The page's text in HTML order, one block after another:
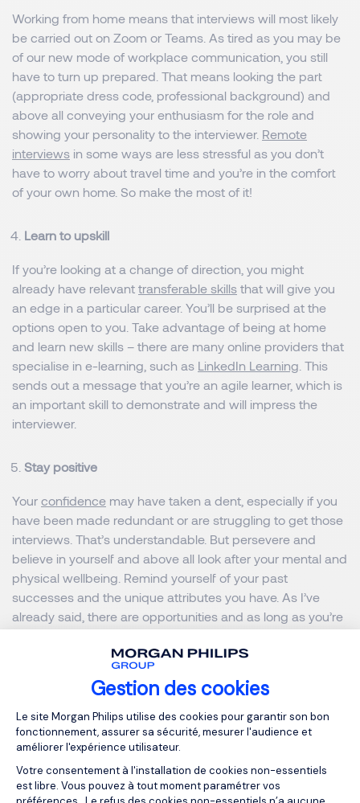
Gestion des cookies
Plateforme de Gestion du
Le site Morgan Philips utilise des cookies pour garantir son bon
fonctionnement, assurer sa sécurité, mesurer l'audience et
améliorer l'expérience utilisateur.
Votre consentement à l'installation de cookies non-essentiels
est libre. Vous pouvez à tout moment paramétrer vos
Working from home means that interviews will most likely
be carried out on Zoom or Teams. As tired as you may be
of our new mode of workplace communication, you still
have to turn up prepared. That means looking the part
(appropriate dress code, professional background) and
above all conveying your enthusiasm for the role and
showing your personality to the interviewer. Remote
interviews in some ways are less stressful as you don’t
have to worry about travel time and you’re in the comfort
of your own home. So make the most of it!
Learn to upskill
If you’re looking at a change of direction, you might
already have relevant transferable skills that will give you
an edge in a particular career. You’ll be surprised at the
options open to you. Take advantage of being at home
and learn new skills – there are many online providers that
specialise in e-learning, such as LinkedIn Learning . This
sends out a message that you’re an agile learner, which is
an important skill to demonstrate and will impress the
interviewer.
Stay positive
Your confidence may have taken a dent, especially if you
have been made redundant or are struggling to get those
interviews. That’s understandable. But persevere and
believe in yourself and above all look after your mental and
physical wellbeing. Remind yourself of your past
successes and the unique attributes you have. As I’ve
already said, there are opportunities and as long as you’re
Best of luck for 2021. Don’t hesitate to reach out to me or
our many industry experts who can advise and guide you
throughout your career.
MORGAN PHILIPS GROUP